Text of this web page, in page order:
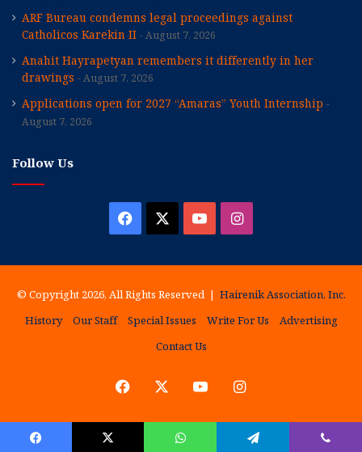
ARF Bureau condemns legal proceedings against
Catholicos Karekin II
August 7, 2026
Anahit Hayrapetyan remembers it differently in her
drawings
August 7, 2026
Applications open for 2027 “Amaras” Youth Internship
August 7, 2026
Follow Us
Facebook YouTubeInstagram
© Copyright 2026, All Rights Reserved | Hairenik Association, Inc.
History
Our Staff Special Issues Write For Us
Advertising
Contact Us
Facebook YouTubeInstagram